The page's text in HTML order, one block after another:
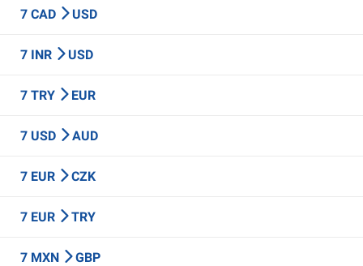
7 CAD USD
7 INR USD
7 TRY EUR
7 USD AUD
7 EUR CZK
7 EUR TRY
7 MXN GBP